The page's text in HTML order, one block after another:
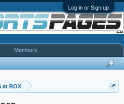
Log in or Sign up
at ROX
Members